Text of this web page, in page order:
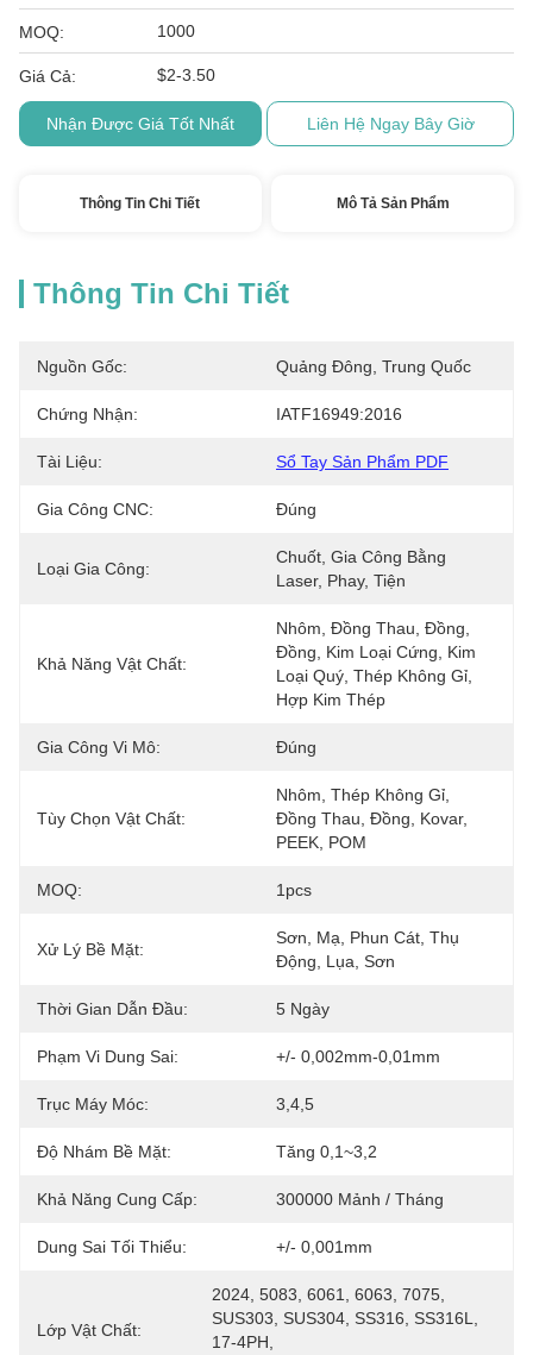
MOQ: 1000
Giá Cả: $2-3.50
Nhận Được Giá Tốt Nhất Liên Hệ Ngay Bây Giờ
Thông Tin Chi Tiết Mô Tả Sản Phẩm
Thông Tin Chi Tiết
Nguồn Gốc: Quảng Đông, Trung Quốc
Chứng Nhận: IATF16949:2016
Tài Liệu: Sổ Tay Sản Phẩm PDF
Gia Công CNC: Đúng
Loại Gia Công:
Chuốt, Gia Công Bằng
Laser, Phay, Tiện
Khả Năng Vật Chất:
Nhôm, Đồng Thau, Đồng,
Đồng, Kim Loại Cứng, Kim
Loại Quý, Thép Không Gỉ,
Hợp Kim Thép
Gia Công Vi Mô: Đúng
Tùy Chọn Vật Chất:
Nhôm, Thép Không Gỉ,
Đồng Thau, Đồng, Kovar,
PEEK, POM
MOQ: 1pcs
Xử Lý Bề Mặt:
Sơn, Mạ, Phun Cát, Thụ
Động, Lụa, Sơn
Thời Gian Dẫn Đầu: 5 Ngày
Phạm Vi Dung Sai: +/- 0,002mm-0,01mm
Trục Máy Móc: 3,4,5
Độ Nhám Bề Mặt: Tăng 0,1~3,2
Khả Năng Cung Cấp: 300000 Mảnh / Tháng
Dung Sai Tối Thiểu: +/- 0,001mm
Lớp Vật Chất:
2024, 5083, 6061, 6063, 7075,
SUS303, SUS304, SS316, SS316L,
17-4PH,